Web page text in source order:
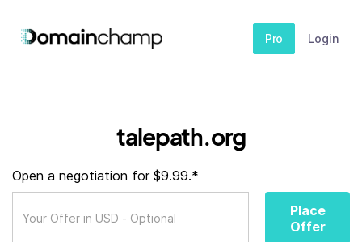
Pro Login
talepath.org
Open a negotiation for $9.99.*
Place
Offer